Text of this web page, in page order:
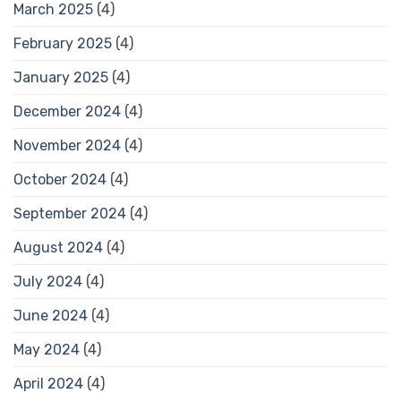
March 2025 (4)
February 2025 (4)
January 2025 (4)
December 2024 (4)
November 2024 (4)
October 2024 (4)
September 2024 (4)
August 2024 (4)
July 2024 (4)
June 2024 (4)
May 2024 (4)
April 2024 (4)